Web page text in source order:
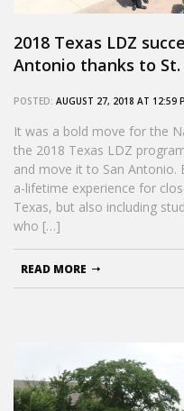
2018 Texas LDZ
Antonio thanks to St.
POSTED: AUGUST 27, 2018 AT
It was a bold move for the
the 2018 Texas LDZ
and move it to San
a-lifetime experience for
Texas, but also including
who […]
READ MORE